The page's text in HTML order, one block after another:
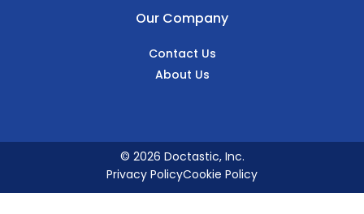
Our Company
Contact Us
About Us
© 2026 Doctastic, Inc.
Privacy PolicyCookie Policy